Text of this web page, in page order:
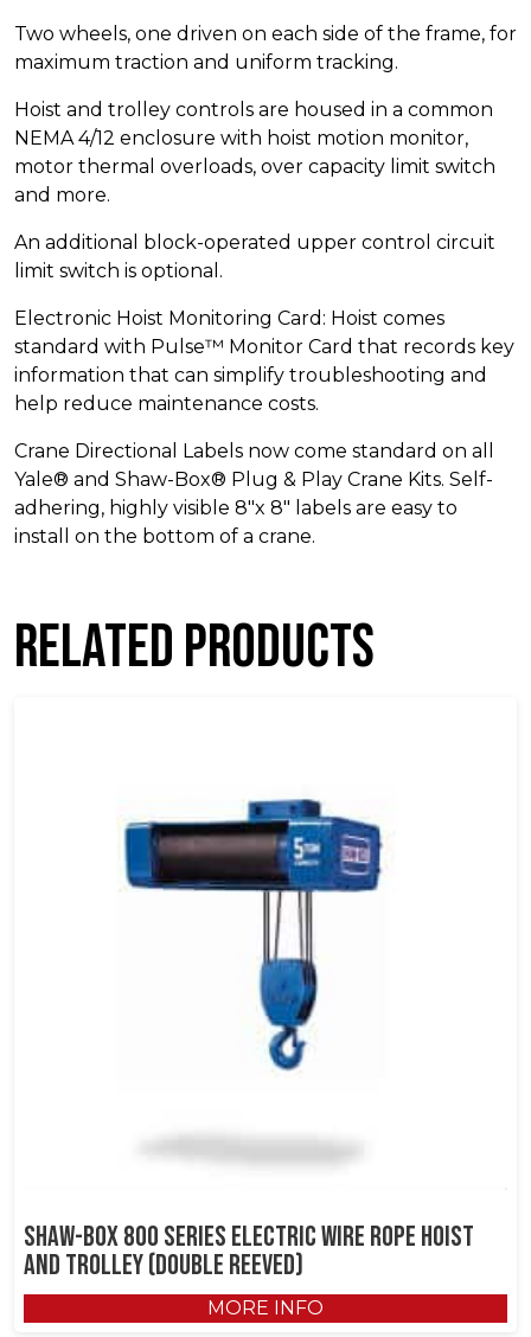
Two wheels, one driven on each side of the frame, for
maximum traction and uniform tracking.
Hoist and trolley controls are housed in a common
NEMA 4/12 enclosure with hoist motion monitor,
motor thermal overloads, over capacity limit switch
and more.
An additional block-operated upper control circuit
limit switch is optional.
Electronic Hoist Monitoring Card: Hoist comes
standard with Pulse™ Monitor Card that records key
information that can simplify troubleshooting and
help reduce maintenance costs.
Crane Directional Labels now come standard on all
Yale® and Shaw-Box® Plug & Play Crane Kits. Self-
adhering, highly visible 8″x 8″ labels are easy to
install on the bottom of a crane.
Related products
Shaw-Box 800 Series Electric Wire Rope Hoist
and Trolley (Double Reeved)
MORE INFO